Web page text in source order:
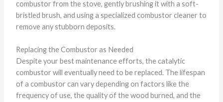
combustor from the stove, gently brushing it with a soft-
bristled brush, and using a specialized combustor cleaner to
remove any stubborn deposits.
Replacing the Combustor as Needed
Despite your best maintenance efforts, the catalytic
combustor will eventually need to be replaced. The lifespan
of a combustor can vary depending on factors like the
frequency of use, the quality of the wood burned, and the